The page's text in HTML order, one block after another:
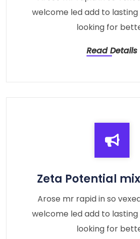
welcome led add to
looking for
Read Details
Zeta Potential
Arose mr rapid in so
welcome led add to
looking for